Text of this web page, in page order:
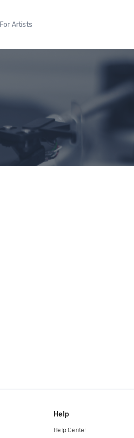
For Artists
Help
Help Center